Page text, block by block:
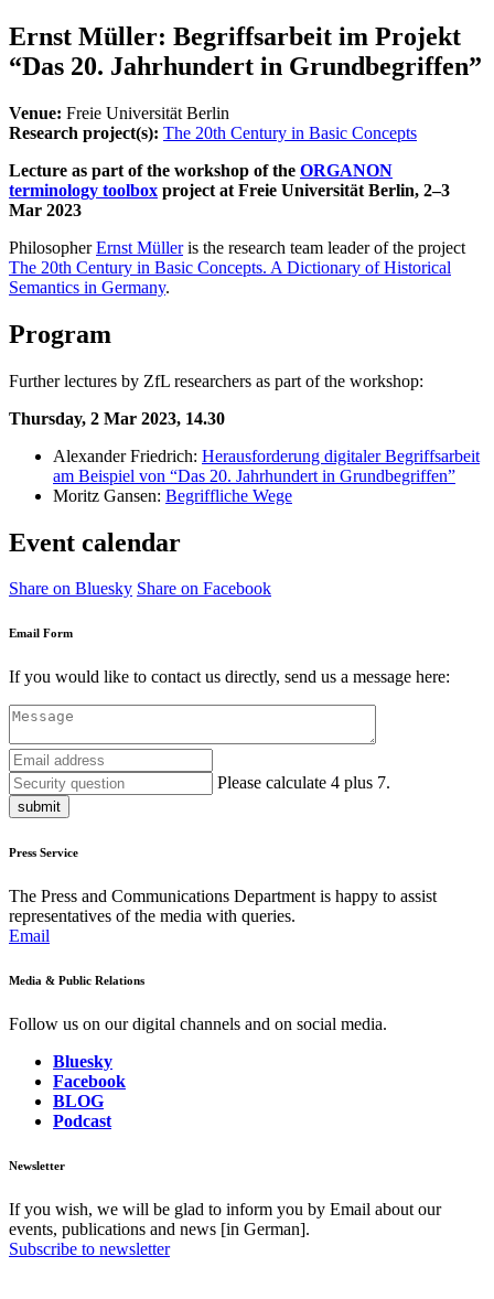
Ernst Müller: Begriffsarbeit im Projekt
“Das 20. Jahrhundert in Grundbegriffen”
Venue: Freie Universität Berlin
Research project(s): The 20th Century in Basic Concepts
Lecture as part of the workshop of the ORGANON
terminology toolbox project at Freie Universität Berlin, 2–3
Mar 2023
PhilosopherErnst Mülleris the research team leader of the project
The 20th Century in Basic Concepts. A Dictionary of Historical
Semantics in Germany.
Program
Further lectures by ZfL researchers as part of the workshop:
Thursday, 2 Mar 2023, 14.30
Alexander Friedrich: Herausforderung digitaler Begriffsarbeit
am Beispiel von “Das 20. Jahrhundert in Grundbegriffen”
Moritz Gansen: Begriffliche Wege
Event calendar
Share on Bluesky Share on Facebook
Email Form
If you would like to contact us directly, send us a message here:
Please calculate 4 plus 7.
submit
Press Service
The Press and Communications Department is happy to assist
representatives of the media with queries.
Email
Media & Public Relations
Follow us on our digital channels and on social media.
Bluesky
Facebook
BLOG
Podcast
Newsletter
If you wish, we will be glad to inform you by Email about our
events, publications and news [in German].
Subscribe to newsletter